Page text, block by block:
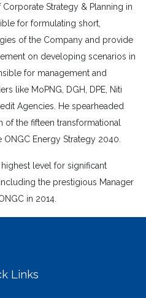
Strategy & Planning in
for formulating short,
of the Company and provide
on developing scenarios in
for management and
like MoPNG, DGH, DPE, Niti
Agencies. He spearheaded
the fifteen transformational
Energy Strategy 2040.
level for significant
the prestigious Manager
in 2014.
Links